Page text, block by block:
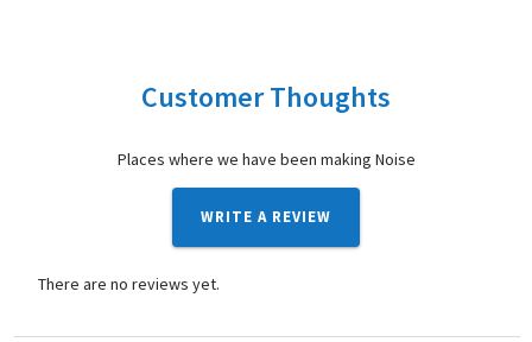
Customer Thoughts
Places where we have been making Noise
WRITE A REVIEW
There are no reviews yet.